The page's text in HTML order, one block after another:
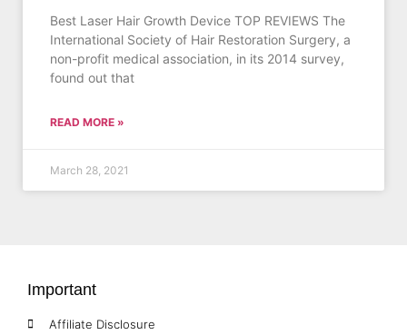
Best Laser Hair Growth Device TOP REVIEWS The
International Society of Hair Restoration Surgery, a
non-profit medical association, in its 2014 survey,
found out that
READ MORE »
March 28, 2021
Important
Affiliate Disclosure